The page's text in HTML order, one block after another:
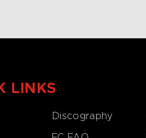
LINKS
Discography